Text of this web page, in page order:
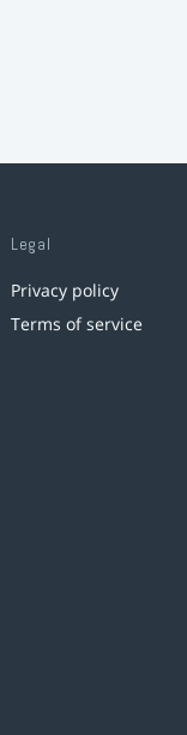
Legal
Privacy policy
Terms of service